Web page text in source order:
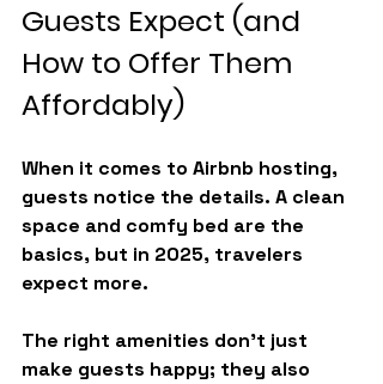
Guests Expect (and
How to Offer Them
Affordably)
When it comes to Airbnb hosting,
guests notice the details. A clean
space and comfy bed are the
basics, but in 2025, travelers
expect more.
The right amenities don’t just
make guests happy; they also